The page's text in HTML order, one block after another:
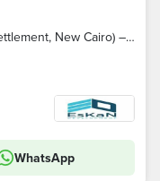
Land for Sale – North Al Rehab (Fifth Settlement, New Cairo) – North-Facing
WhatsApp